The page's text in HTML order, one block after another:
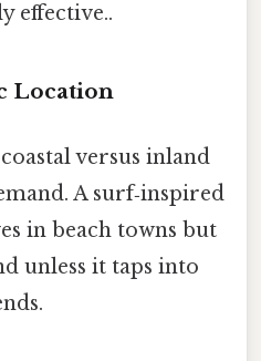
effective..
Location
versus inland
A surf‑inspired
in beach towns but
unless it taps into